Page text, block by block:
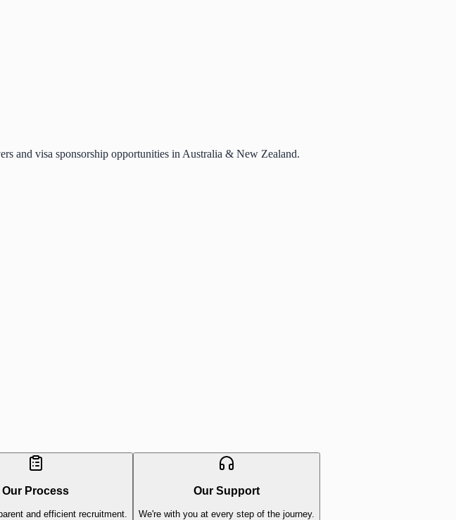
and visa sponsorship opportunities in Australia & New Zealand.
Our Process
and efficient recruitment.
Our Support
We're with you at every step of the journey.